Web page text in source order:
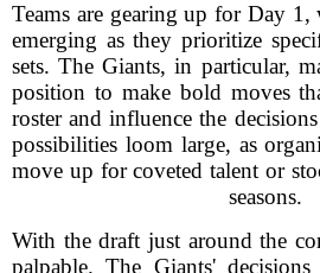
Teams are gearing up for Day 1,
emerging as they prioritize
sets. The Giants, in particular,
position to make bold moves
roster and influence the
possibilities loom large, as
move up for coveted talent or
seasons.
With the draft just around the
palpable. The Giants'